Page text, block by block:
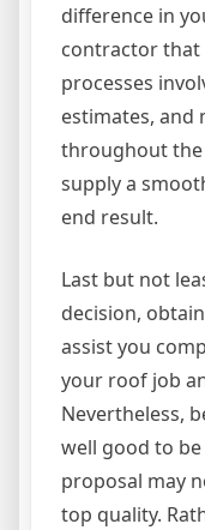
difference in
contractor that
processes
estimates, and
throughout the
supply a
end result.
Last but not
decision,
assist you
your roof job
Nevertheless,
well good to
proposal may
top quality.